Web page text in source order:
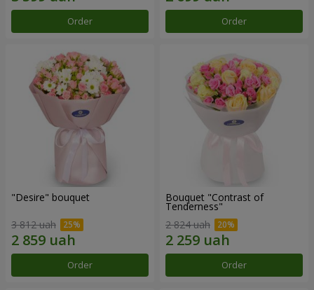
Order Order
"Desire" bouquet
3 812 uah
Order
Bouquet "Contrast of
Tenderness"
2 824 uah
Order